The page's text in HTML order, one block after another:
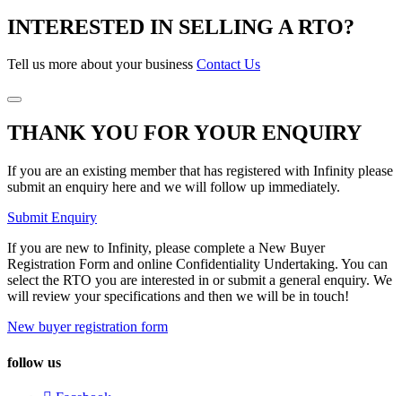
INTERESTED IN SELLING A RTO?
Tell us more about your business Contact Us
THANK YOU FOR YOUR ENQUIRY
If you are an existing member that has registered with Infinity please
submit an enquiry here and we will follow up immediately.
Submit Enquiry
If you are new to Infinity, please complete a New Buyer
Registration Form and online Confidentiality Undertaking. You can
select the RTO you are interested in or submit a general enquiry. We
will review your specifications and then we will be in touch!
New buyer registration form
follow us